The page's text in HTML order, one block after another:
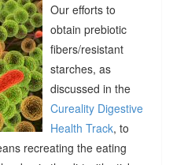
Our efforts to
obtain prebiotic
fibers/resistant
starches, as
discussed in the
Cureality Digestive
Health Track, to
recreating the eating